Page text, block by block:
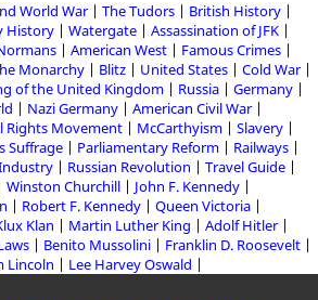
World War The Tudors
British History
History Watergate
Assassination of JFK
American West
Famous Crimes
Monarchy Blitz United States
Cold War
of the United Kingdom Russia
Germany
Nazi Germany
American Civil War
Rights Movement McCarthyism
Slavery
Suffrage Parliamentary Reform
Railways
Russian Revolution
Travel Guide
Winston Churchill
John F. Kennedy
Robert F. Kennedy
Queen Victoria
Klan Martin Luther King
Adolf Hitler
Benito Mussolini
Franklin D. Roosevelt
Lincoln
Lee Harvey Oswald